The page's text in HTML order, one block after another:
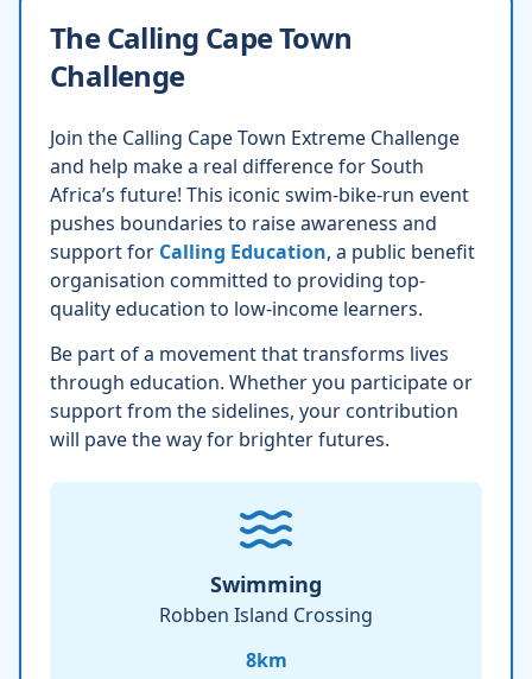
The Calling Cape Town
Challenge
Join the Calling Cape Town Extreme Challenge
and help make a real difference for South
Africa’s future! This iconic swim-bike-run event
pushes boundaries to raise awareness and
support for Calling Education, a public benefit
organisation committed to providing top-
quality education to low-income learners.
Be part of a movement that transforms lives
through education. Whether you participate or
support from the sidelines, your contribution
will pave the way for brighter futures.
Swimming
Robben Island Crossing
8km